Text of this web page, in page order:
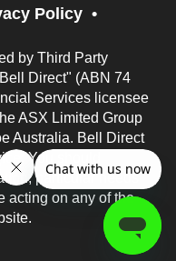
Policy
by Third Party
Direct" (ABN 74
Services licensee
ASX Limited Group
Australia. Bell Direct
You should
particular needs
acting on any of the